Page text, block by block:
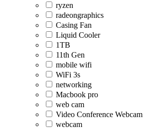
ryzen
radeongraphics
Casing Fan
Liquid Cooler
1TB
11th Gen
mobile wifi
WiFi 3s
networking
Macbook pro
web cam
Video Conference Webcam
webcam